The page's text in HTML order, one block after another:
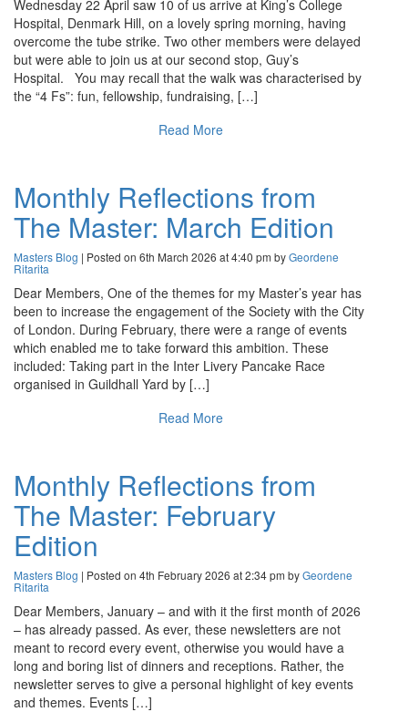
Wednesday 22 April saw 10 of us arrive at King’s College
Hospital, Denmark Hill, on a lovely spring morning, having
overcome the tube strike. Two other members were delayed
but were able to join us at our second stop, Guy’s
Hospital. You may recall that the walk was characterised by
the “4 Fs”: fun, fellowship, fundraising, […]
Read More
Monthly Reflections from
The Master: March Edition
Masters Blog | Posted on 6th March 2026 at 4:40 pm byGeordene
Ritarita
Dear Members, One of the themes for my Master’s year has
been to increase the engagement of the Society with the City
of London. During February, there were a range of events
which enabled me to take forward this ambition. These
included: Taking part in the Inter Livery Pancake Race
organised in Guildhall Yard by […]
Read More
Monthly Reflections from
The Master: February
Edition
Masters Blog | Posted on 4th February 2026 at 2:34 pm byGeordene
Ritarita
Dear Members, January – and with it the first month of 2026
– has already passed. As ever, these newsletters are not
meant to record every event, otherwise you would have a
long and boring list of dinners and receptions. Rather, the
newsletter serves to give a personal highlight of key events
and themes. Events […]